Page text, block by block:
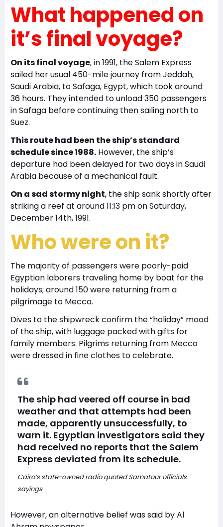
What happened on
it’s final voyage?
On its final voyage, in 1991, the Salem Express
sailed her usual 450-mile journey from Jeddah,
Saudi Arabia, to Safaga, Egypt, which took around
36 hours. They intended to unload 350 passengers
in Safaga before continuing then sailing north to
Suez.
This route had been the ship’s standard
schedule since 1988.However, the ship’s
departure had been delayed for two days in Saudi
Arabia because of a mechanical fault.
On a sad stormy night, the ship sank shortly after
striking a reef at around 11:13 pm on Saturday,
December 14th, 1991.
Who were on it?
The majority of passengers were poorly-paid
Egyptian laborers traveling home by boat for the
holidays; around 150 were returning from a
pilgrimage to Mecca.
Dives to the shipwreck confirm the “holiday” mood
of the ship, with luggage packed with gifts for
family members. Pilgrims returning from Mecca
were dressed in fine clothes to celebrate.
The ship had veered off course in bad
weather and that attempts had been
made, apparently unsuccessfully, to
warn it. Egyptian investigators said they
had received no reports that the Salem
Express deviated from its schedule.
Cairo’s state-owned radio quoted Samatour officials
sayings
However, an alternative belief was said by Al